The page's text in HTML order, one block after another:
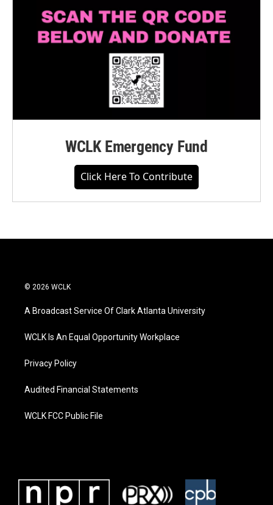
WCLK Emergency Fund
Click Here To Contribute
© 2026 WCLK
A Broadcast Service Of Clark Atlanta University
WCLK Is An Equal Opportunity Workplace
Privacy Policy
Audited Financial Statements
WCLK FCC Public File